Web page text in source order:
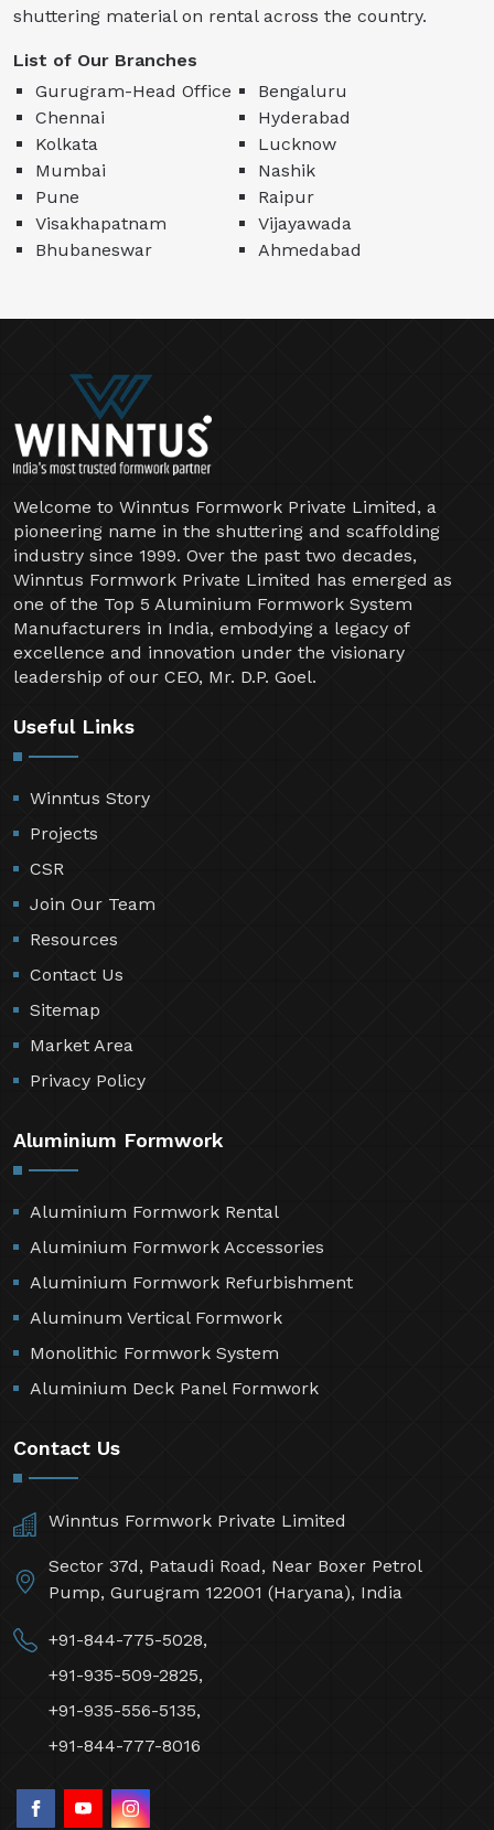
shuttering material on rental across the country.
List of Our Branches
Gurugram-Head Office
Bengaluru
Chennai
Hyderabad
Kolkata
Lucknow
Mumbai
Nashik
Pune
Raipur
Visakhapatnam
Vijayawada
Bhubaneswar
Ahmedabad
Welcome to Winntus Formwork Private Limited, a
pioneering name in the shuttering and scaffolding
industry since 1999. Over the past two decades,
Winntus Formwork Private Limited has emerged as
one of the Top 5 Aluminium Formwork System
Manufacturers in India, embodying a legacy of
excellence and innovation under the visionary
leadership of our CEO, Mr. D.P. Goel.
Useful Links
Winntus Story
Projects
CSR
Join Our Team
Resources
Contact Us
Sitemap
Market Area
Privacy Policy
Aluminium Formwork
Aluminium Formwork Rental
Aluminium Formwork Accessories
Aluminium Formwork Refurbishment
Aluminum Vertical Formwork
Monolithic Formwork System
Aluminium Deck Panel Formwork
Contact Us
Winntus Formwork Private Limited
Sector 37d, Pataudi Road, Near Boxer Petrol
Pump, Gurugram 122001 (Haryana), India
+91-844-775-5028,
+91-935-509-2825,
+91-935-556-5135,
+91-844-777-8016